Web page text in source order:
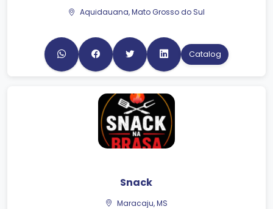
Aquidauana, Mato Grosso do Sul
Catalog
Snack
Maracaju, MS